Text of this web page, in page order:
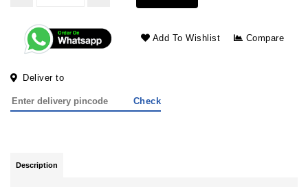
Add To Wishlist Compare
Deliver to
Check
Description